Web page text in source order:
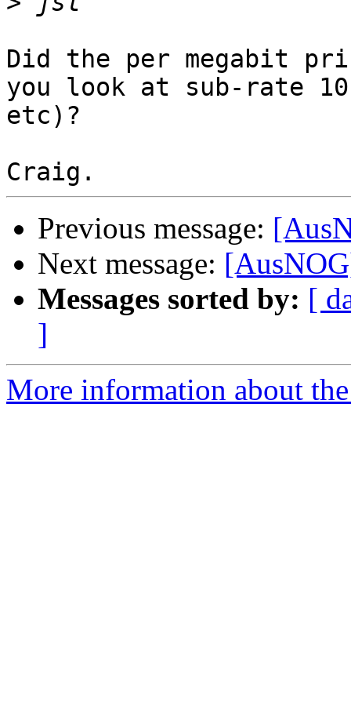
Did the per megabit
you look at sub-rate
etc)?
Previous message:
Next message:
Messages sorted by: [
]
More information about